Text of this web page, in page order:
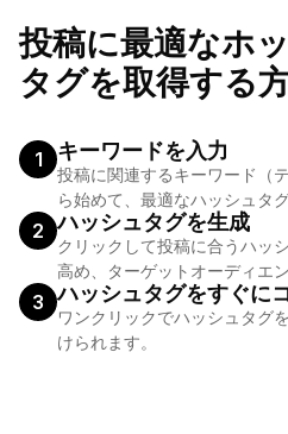
投稿に最適なホ
タグを取得する
1 キーワードを入力
投稿に関連するキーワード（
ら始めて、最適なハッシュタ
2 ハッシュタグを生成
クリックして投稿に合うハッ
高め、ターゲットオーディエ
3 ハッシュタグをすぐに
ワンクリックでハッシュタグ
けられます。